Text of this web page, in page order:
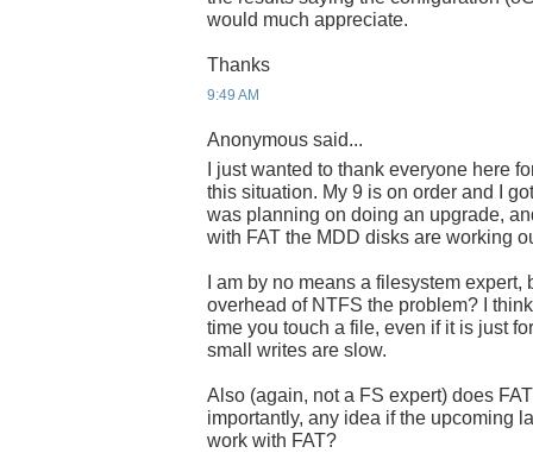
would much appreciate.
Thanks
9:49 AM
Anonymous said...
I just wanted to thank everyone here
this situation. My 9 is on order and I
was planning on doing an upgrade,
with FAT the MDD disks are working
I am by no means a filesystem
overhead of NTFS the problem? I
time you touch a file, even if it is just
small writes are slow.
Also (again, not a FS expert) does
importantly, any idea if the upcoming
work with FAT?